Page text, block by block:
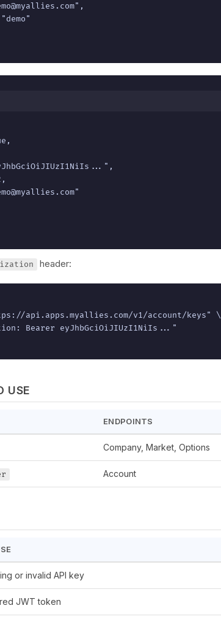
header:
api.apps.myallies.com/v1/account/keys" \
Bearer eyJhbGciOiJIUzI1NiIs..."
USE
ENDPOINTS
Company, Market, Options
Account
or invalid API key
JWT token